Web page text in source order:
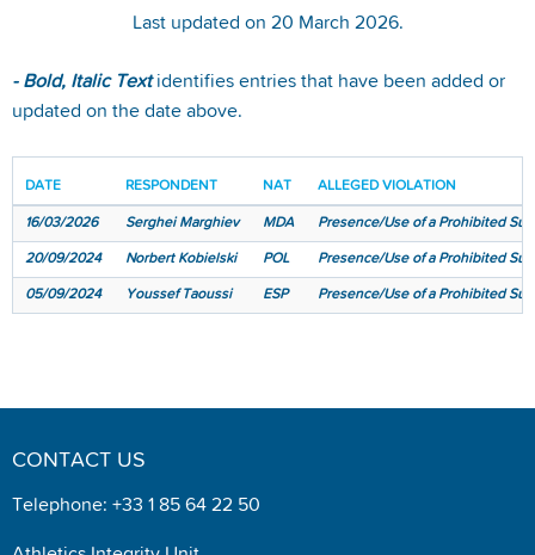
Last updated on 20 March 2026.
- Bold, Italic Textidentifies entries that have been added or
updated on the date above.
DATE RESPONDENT NAT ALLEGED VIOLATION
16/03/2026 Serghei Marghiev MDA Presence/Use of a Prohibited
20/09/2024 Norbert Kobielski POL Presence/Use of a Prohibited
05/09/2024 Youssef Taoussi ESP Presence/Use of a Prohibited
CONTACT US
Telephone: +33 1 85 64 22 50